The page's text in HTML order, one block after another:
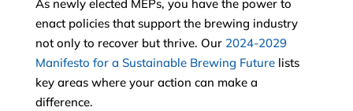
As newly elected MEPs, you have the power to
enact policies that support the brewing industry
not only to recover but thrive. Our 2024-2029
Manifesto for a Sustainable Brewing Futurelists
key areas where your action can make a
difference.